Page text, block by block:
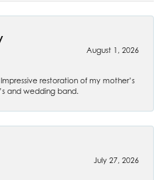
August 1, 2026
restoration of my mother’s
and wedding band.
July 27, 2026